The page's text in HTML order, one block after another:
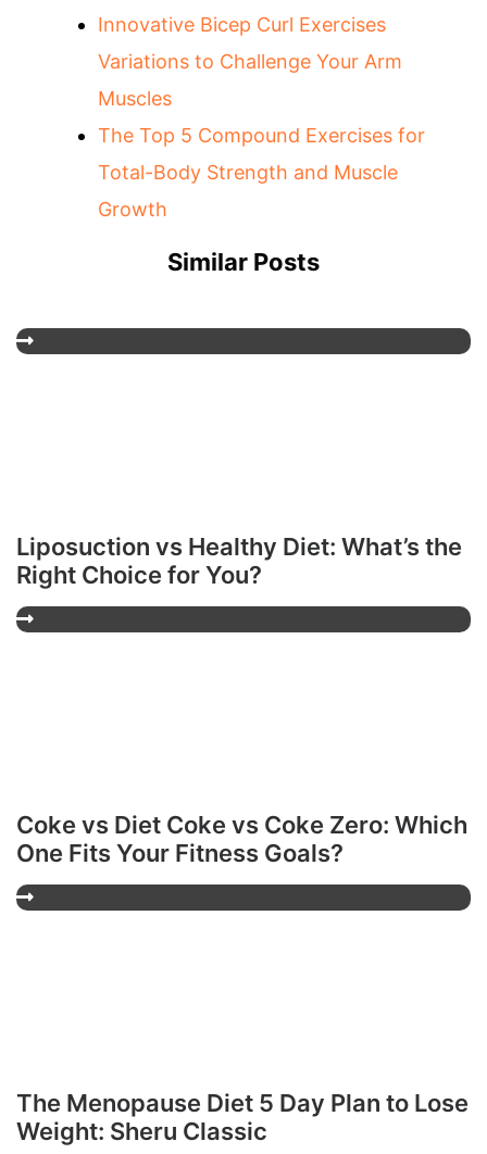
Innovative Bicep Curl Exercises
Variations to Challenge Your Arm
Muscles
The Top 5 Compound Exercises for
Total-Body Strength and Muscle
Growth
Similar Posts
Liposuction vs Healthy Diet: What’s the
Right Choice for You?
Coke vs Diet Coke vs Coke Zero: Which
One Fits Your Fitness Goals?
The Menopause Diet 5 Day Plan to Lose
Weight: Sheru Classic